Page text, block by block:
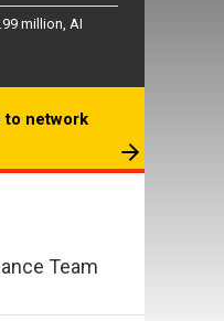
million, AI
to network
Team